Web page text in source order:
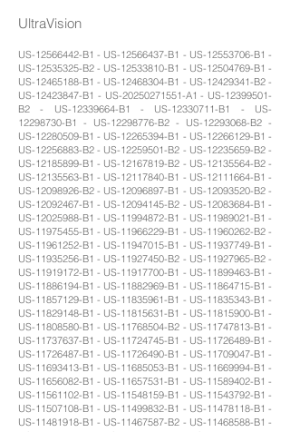
UltraVision
US-12566442-B1 - US-12566437-B1 - US-12553706-B1 -
US-12535325-B2 - US-12533810-B1 - US-12504769-B1 -
US-12465188-B1 - US-12468304-B1 - US-12429341-B2 -
US-12423847-B1 - US-20250271551-A1 - US-12399501-
B2 - US-12339664-B1 - US-12330711-B1 - US-
12298730-B1 - US-12298776-B2 - US-12293068-B2 -
US-12280509-B1 - US-12265394-B1 - US-12266129-B1 -
US-12256883-B2 - US-12259501-B2 - US-12235659-B2 -
US-12185899-B1 - US-12167819-B2 - US-12135564-B2 -
US-12135563-B1 - US-12117840-B1 - US-12111664-B1 -
US-12098926-B2 - US-12096897-B1 - US-12093520-B2 -
US-12092467-B1 - US-12094145-B2 - US-12083684-B1 -
US-12025988-B1 - US-11994872-B1 - US-11989021-B1 -
US-11975455-B1 - US-11966229-B1 - US-11960262-B2 -
US-11961252-B1 - US-11947015-B1 - US-11937749-B1 -
US-11935256-B1 - US-11927450-B2 - US-11927965-B2 -
US-11919172-B1 - US-11917700-B1 - US-11899463-B1 -
US-11886194-B1 - US-11882969-B1 - US-11864715-B1 -
US-11857129-B1 - US-11835961-B1 - US-11835343-B1 -
US-11829148-B1 - US-11815631-B1 - US-11815900-B1 -
US-11808580-B1 - US-11768504-B2 - US-11747813-B1 -
US-11737637-B1 - US-11724745-B1 - US-11726489-B1 -
US-11726487-B1 - US-11726490-B1 - US-11709047-B1 -
US-11693413-B1 - US-11685053-B1 - US-11669994-B1 -
US-11656082-B1 - US-11657531-B1 - US-11589402-B1 -
US-11561102-B1 - US-11548159-B1 - US-11543792-B1 -
US-11507108-B1 - US-11499832-B1 - US-11478118-B1 -
US-11481918-B1 - US-11467587-B2 - US-11468588-B1 -